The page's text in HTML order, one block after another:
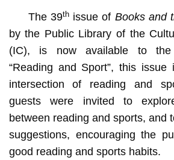
The 39thissue of Books and
by the Public Library of the
(IC), is now available to the
“Reading and Sport”, this
intersection of reading and
guests were invited to
between reading and sports, and
suggestions, encouraging the
good reading and sports habits.